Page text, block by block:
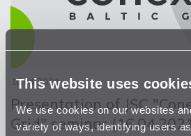
This website uses
We use cookies on our websites
variety of ways, identifying users
16.04.2021
Presentation of JSC
Grid" seminar